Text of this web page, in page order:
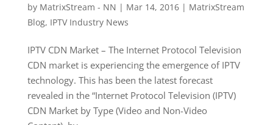
by MatrixStream - NN | Mar 14, 2016| MatrixStream
Blog, IPTV Industry News
IPTV CDN Market – The Internet Protocol Television
CDN market is experiencing the emergence of IPTV
technology. This has been the latest forecast
revealed in the “Internet Protocol Television (IPTV)
CDN Market by Type (Video and Non-Video